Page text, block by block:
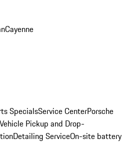
Cayenne
SpecialsService CenterPorsche
Vehicle Pickup and Drop-
Detailing ServiceOn-site battery